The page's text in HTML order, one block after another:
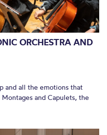
ORCHESTRA AND
and all the emotions that
and Capulets, the